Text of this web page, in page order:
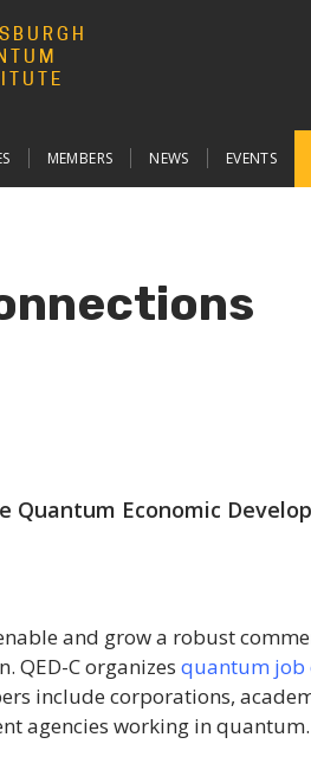
MEMBERS NEWS EVENTS
Quantum Economic
and grow a robust
QED-C organizes quantum job
include corporations,
agencies working in quantum.